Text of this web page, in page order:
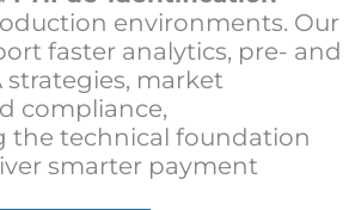
environments. Our
faster analytics, pre- and
strategies, market
compliance,
the technical foundation
smarter payment